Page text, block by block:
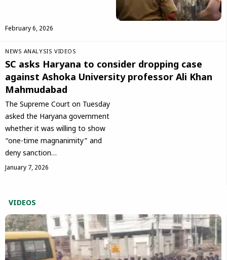
February 6, 2026
NEWS ANALYSIS VIDEOS
SC asks Haryana to consider dropping case
against Ashoka University professor Ali Khan
Mahmudabad
The Supreme Court on Tuesday
asked the Haryana government
whether it was willing to show
“one-time magnanimity” and
deny sanction…
January 7, 2026
VIDEOS